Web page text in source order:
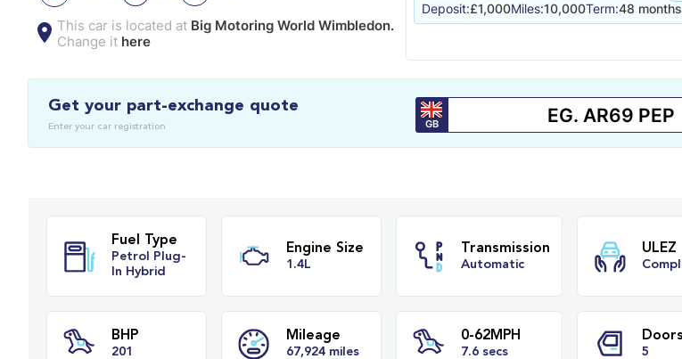
This car is located at Big Motoring World Wimbledon.
Change it here
Deposit:£1,000Miles:10,000Term:48 months
Get your part-exchange quote
Enter your car registration GB